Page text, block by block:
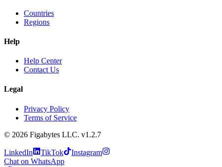
Countries
Regions
Help
Help Center
Contact Us
Legal
Privacy Policy
Terms of Service
© 2026 Figabytes LLC. v1.2.7
LinkedIn TikTok
Instagram
Chat on WhatsApp